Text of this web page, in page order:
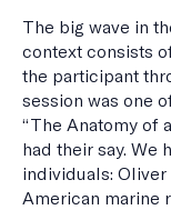
The big wave in
context consists
the participant
session was one
“The Anatomy of
had their say. We
individuals: Oliver
American marine